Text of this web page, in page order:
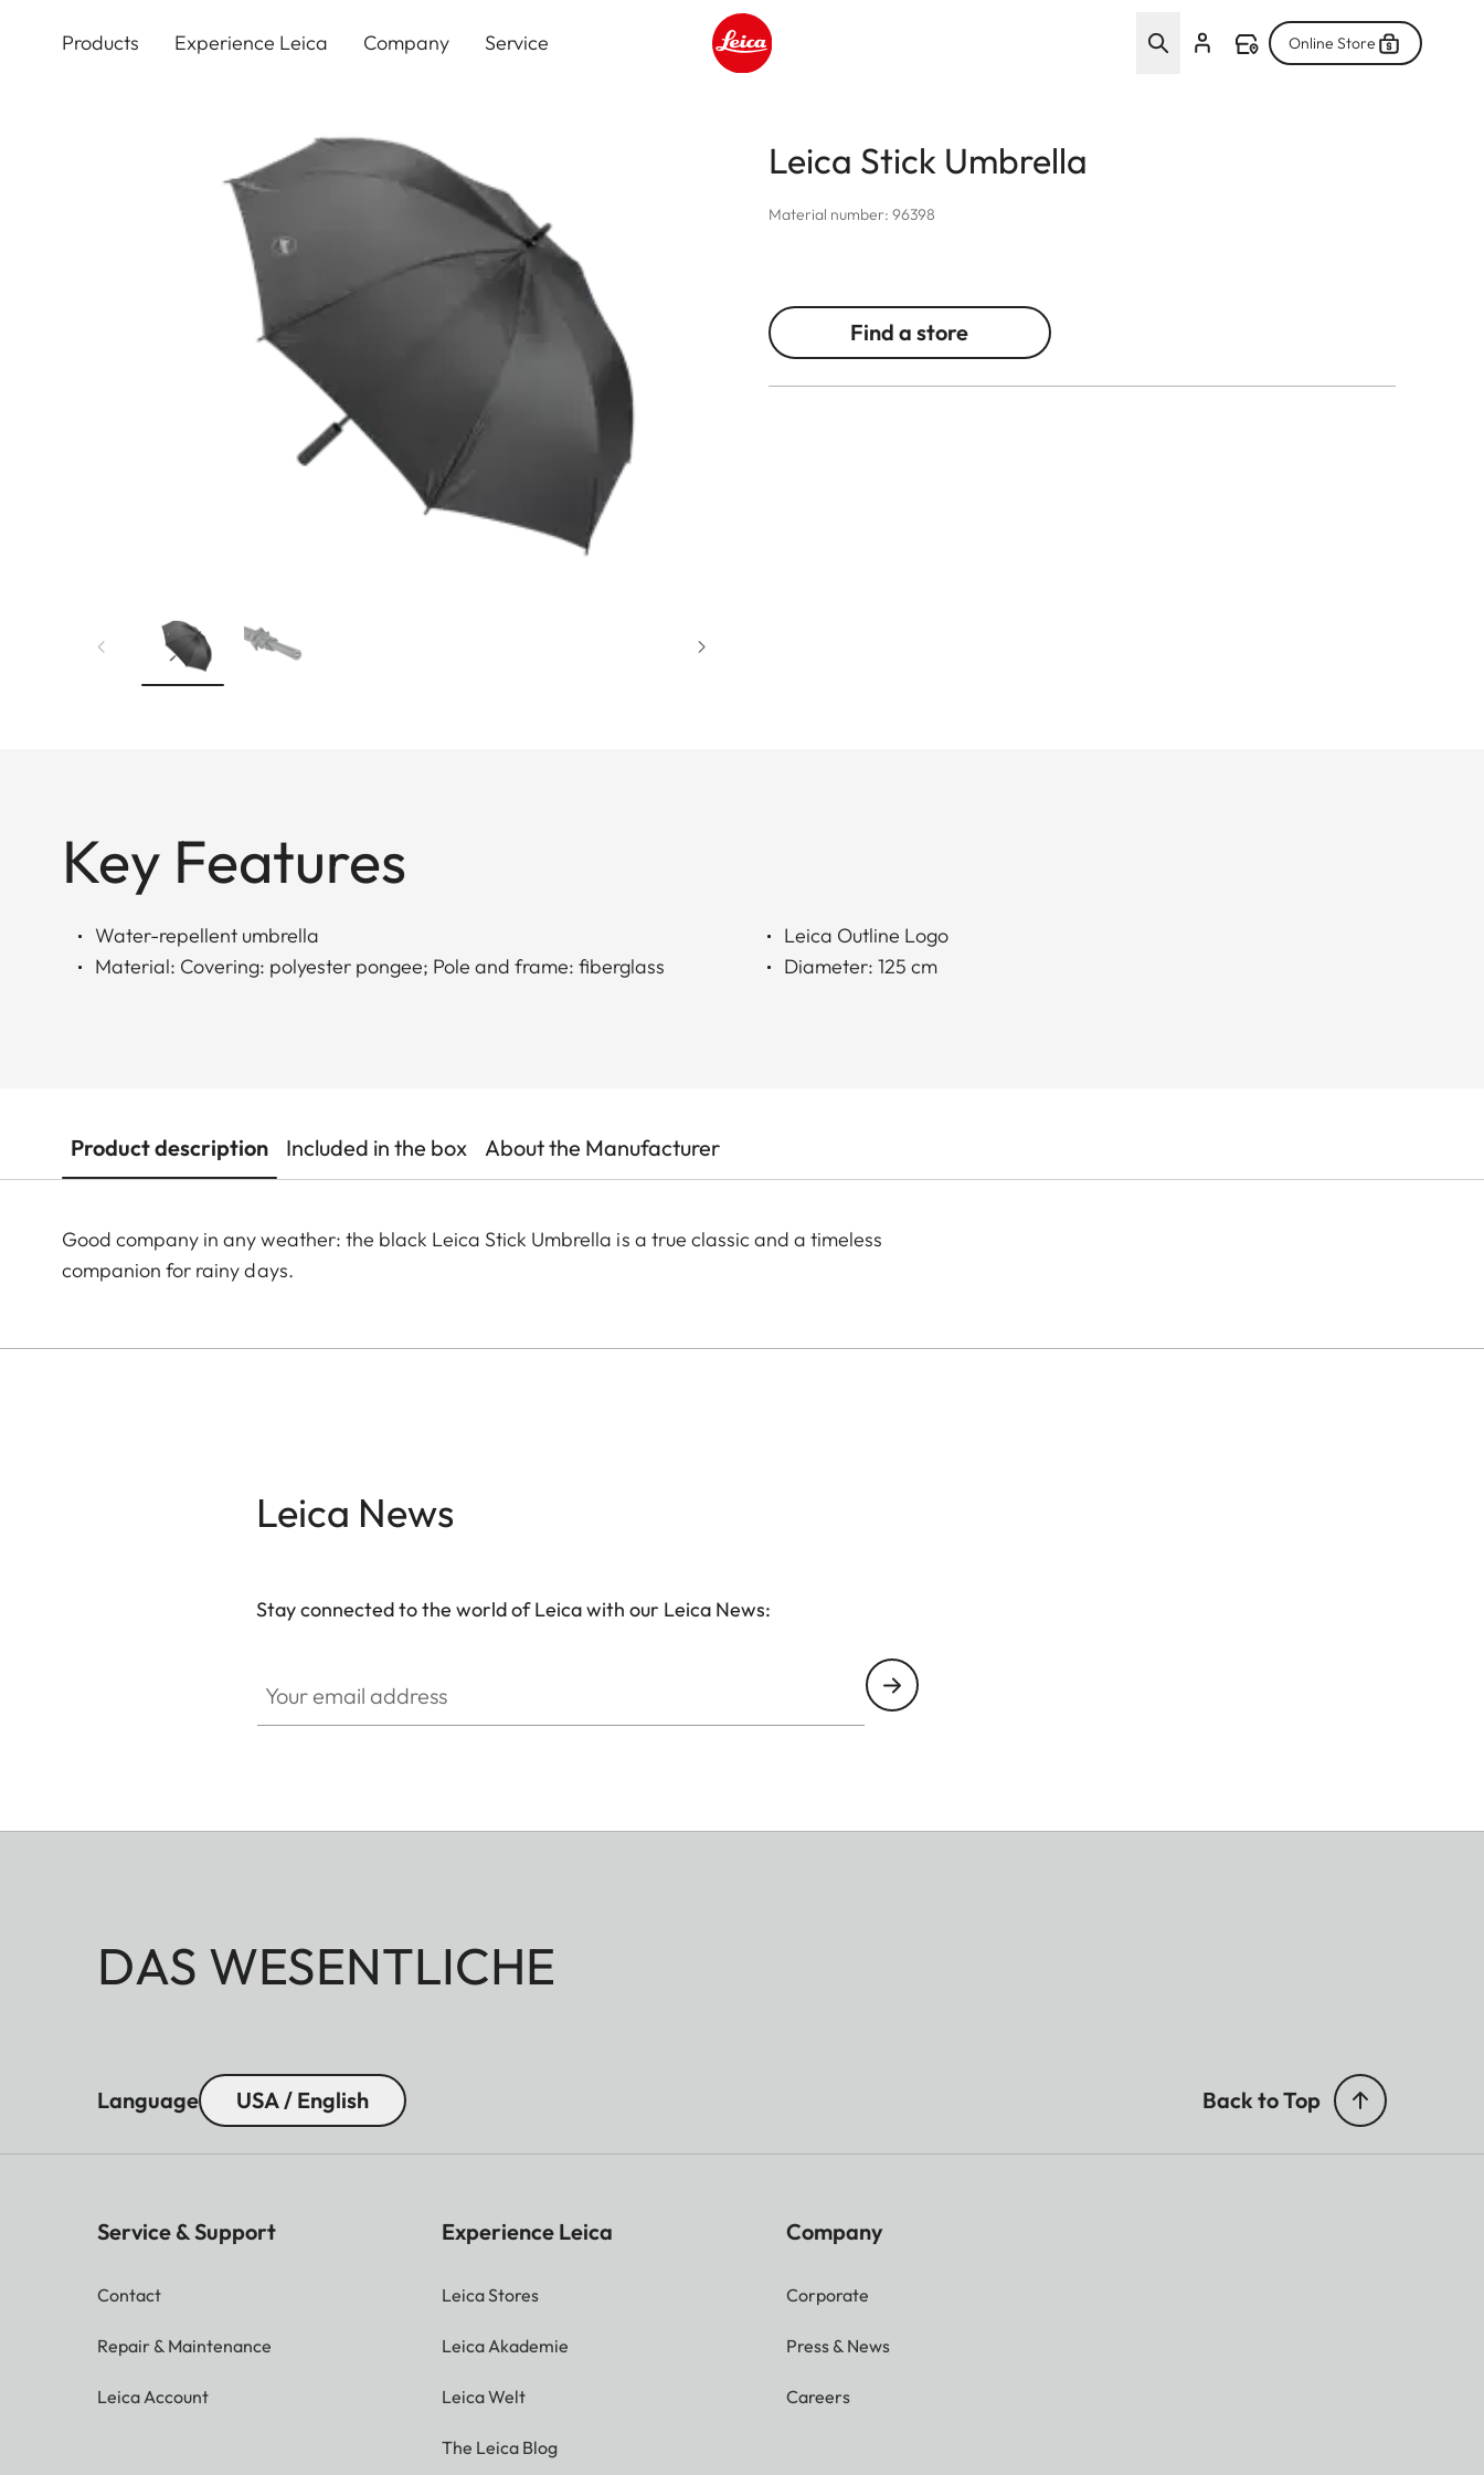
Products Experience Leica Company Service Online Store
Leica Stick Umbrella
Material number: 96398
Find a store
Key Features
Water-repellent umbrella
Material: Covering: polyester pongee; Pole and frame: fiberglass
Leica Outline Logo
Diameter: 125 cm
Product description Included in the box About the Manufacturer
Good company in any weather: the black Leica Stick Umbrella is a true classic and a timeless
companion for rainy days.
Leica News
Stay connected to the world of Leica with our Leica News:
DAS WESENTLICHE
Language USA / English Back to Top
Service & Support
Contact
Repair & Maintenance
Leica Account
Experience Leica
Leica Stores
Leica Akademie
Leica Welt
The Leica Blog
Company
Corporate
Press & News
Careers